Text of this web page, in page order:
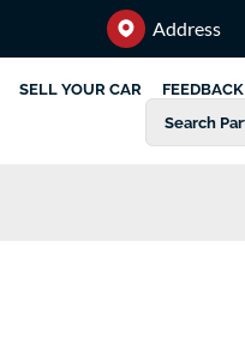
Address
SELL YOUR CAR FEEDBACK